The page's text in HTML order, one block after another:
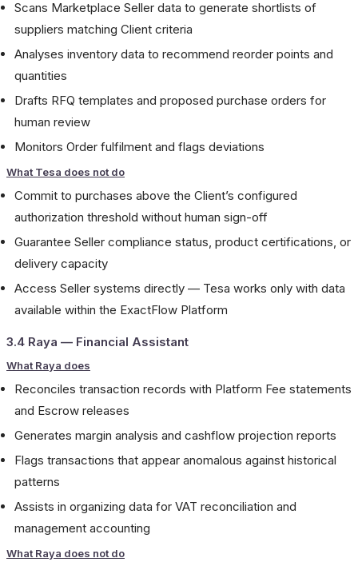
Scans Marketplace Seller data to generate shortlists of
suppliers matching Client criteria
Analyses inventory data to recommend reorder points and
quantities
Drafts RFQ templates and proposed purchase orders for
human review
Monitors Order fulfilment and flags deviations
What Tesa does not do
Commit to purchases above the Client’s configured
authorization threshold without human sign-off
Guarantee Seller compliance status, product certifications, or
delivery capacity
Access Seller systems directly — Tesa works only with data
available within the ExactFlow Platform
3.4 Raya — Financial Assistant
What Raya does
Reconciles transaction records with Platform Fee statements
and Escrow releases
Generates margin analysis and cashflow projection reports
Flags transactions that appear anomalous against historical
patterns
Assists in organizing data for VAT reconciliation and
management accounting
What Raya does not do